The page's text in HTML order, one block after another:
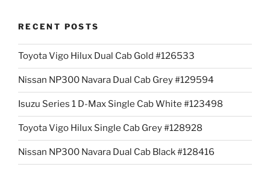
RECENT POSTS
Toyota Vigo Hilux Dual Cab Gold #126533
Nissan NP300 Navara Dual Cab Grey #129594
Isuzu Series 1 D-Max Single Cab White #123498
Toyota Vigo Hilux Single Cab Grey #128928
Nissan NP300 Navara Dual Cab Black #128416